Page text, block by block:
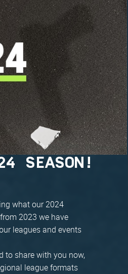
SEASON!
what our 2024
2023 we have
leagues and events
to share with you now,
league formats